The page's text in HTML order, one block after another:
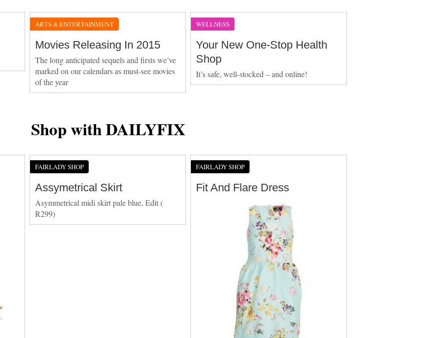
ARTS & ENTERTAINMENT
Movies Releasing In 2015
The long anticipated sequels and firsts we’ve
marked on our calendars as must-see movies
of the year
WELLNESS
Your New One-Stop Health
Shop
It’s safe, well-stocked – and online!
Shop with DAILYFIX
FAIRLADY SHOP
Assymetrical Skirt
Asymmetrical midi skirt pale blue, Edit (
R299)
FAIRLADY SHOP
Fit And Flare Dress